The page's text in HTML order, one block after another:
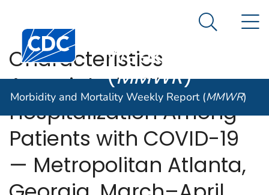
An official website of the United States government
Centers for Disease Control and Prevention. CDC
Morbidity and
Weekly Report
(MMWR)
Search
Morbidity and Mortality Weekly Report (MMWR)
Characteristics
Associated with
Hospitalization Among
Patients with COVID-19
— Metropolitan Atlanta,